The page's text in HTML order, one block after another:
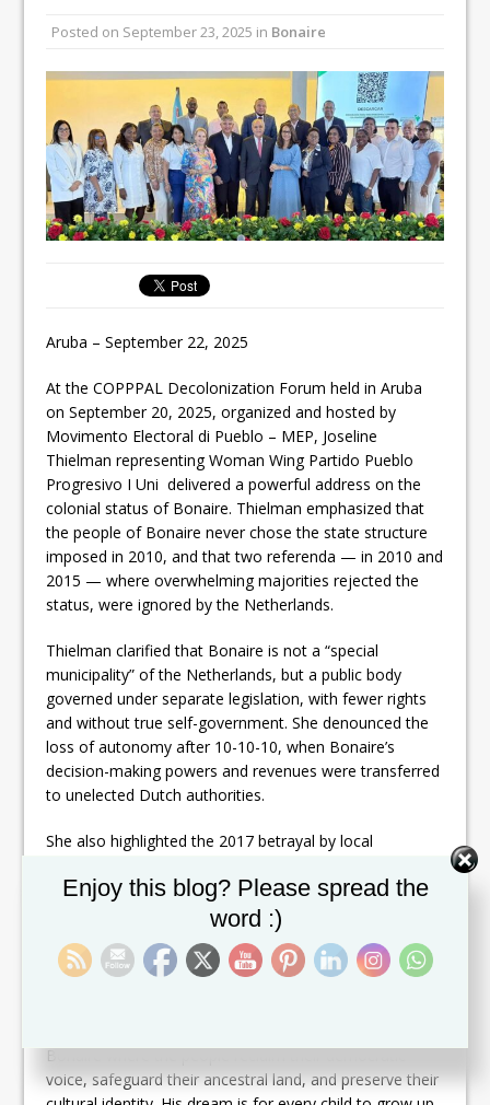
Posted on September 23, 2025 in Bonaire
Aruba – September 22, 2025
At the COPPPAL Decolonization Forum held in Aruba
on September 20, 2025, organized and hosted by
Movimento Electoral di Pueblo – MEP, Joseline
Thielman representing Woman Wing Partido Pueblo
Progresivo I Uni delivered a powerful address on the
colonial status of Bonaire. Thielman emphasized that
the people of Bonaire never chose the state structure
imposed in 2010, and that two referenda — in 2010 and
2015 — where overwhelming majorities rejected the
status, were ignored by the Netherlands.
Thielman clarified that Bonaire is not a “special
municipality” of the Netherlands, but a public body
governed under separate legislation, with fewer rights
and without true self-government. She denounced the
loss of autonomy after 10-10-10, when Bonaire’s
decision-making powers and revenues were transferred
to unelected Dutch authorities.
She also highlighted the 2017 betrayal by local
and Cyrill Vrolijk — who helped anchor Bonaire into the
Dutch Constitution against the will of the people, and
who continue to hold power in government today.
Thielman praised James Finies, leader of Partido Pueblo
Bonaire where the people reclaim their democratic
voice, safeguard their ancestral land, and preserve their
Enjoy this blog? Please spread the
word :)
Set Youtube Channel ID